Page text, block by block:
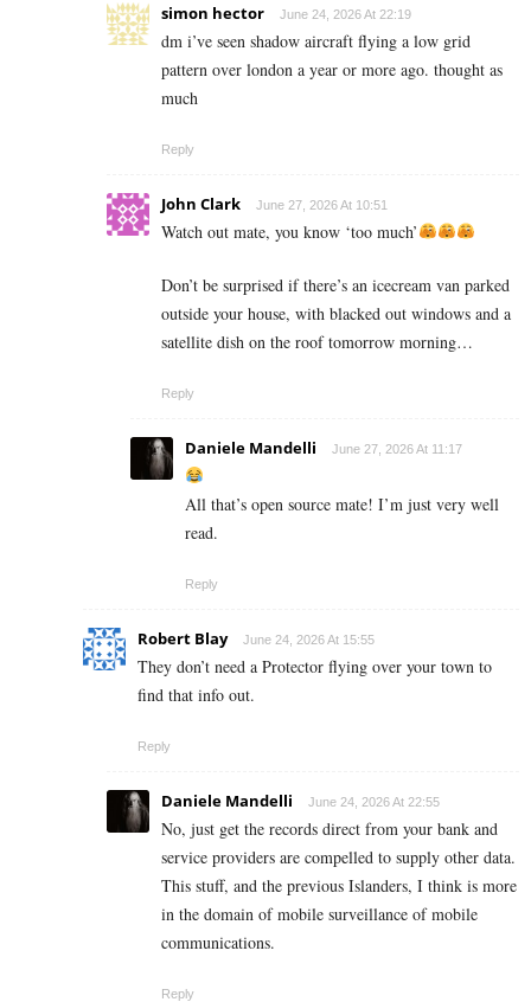
simon hector June 24, 2026 At 22:19
dm i’ve seen shadow aircraft flying a low grid
pattern over london a year or more ago. thought as
much
Reply
John Clark June 27, 2026 At 10:51
Watch out mate, you know ‘too much’
Don’t be surprised if there’s an icecream van parked
outside your house, with blacked out windows and a
satellite dish on the roof tomorrow morning…
Reply
Daniele Mandelli June 27, 2026 At 11:17
All that’s open source mate! I’m just very well
read.
Reply
Robert Blay June 24, 2026 At 15:55
They don’t need a Protector flying over your town to
find that info out.
Reply
Daniele Mandelli June 24, 2026 At 22:55
No, just get the records direct from your bank and
service providers are compelled to supply other data.
This stuff, and the previous Islanders, I think is more
in the domain of mobile surveillance of mobile
communications.
Reply